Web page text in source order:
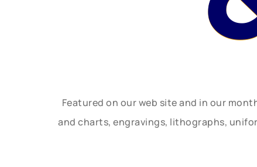
Featured on our web site and in our
and charts, engravings, lithographs,